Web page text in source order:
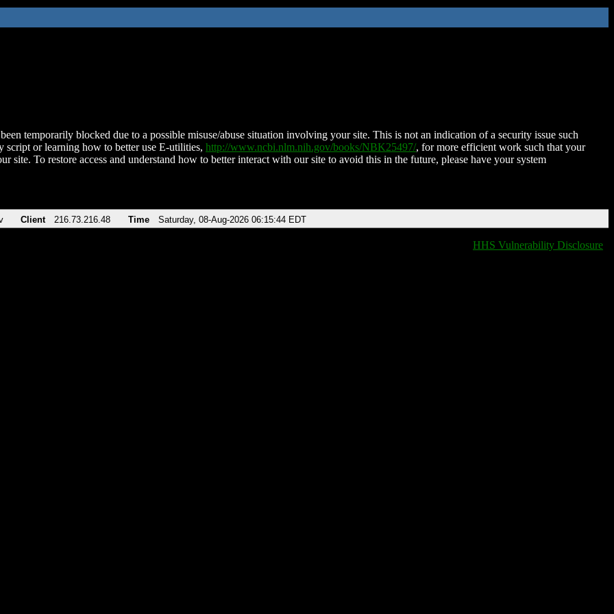
temporarily blocked due to a possible misuse/abuse situation involving your site. This is not an indication of a security issue such
script or learning how to better use E-utilities, http://www.ncbi.nlm.nih.gov/books/NBK25497/, for more efficient work such that your
site. To restore access and understand how to better interact with our site to avoid this in the future, please have your system
Client 216.73.216.48 Time Saturday, 08-Aug-2026 06:15:44 EDT
HHS Vulnerability Disclosure